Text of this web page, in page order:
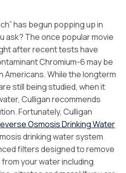
has begun popping up in
ask? The once popular movie
after recent tests have
Chromium-6 may be
Americans. While the longterm
still being studied, when it
Culligan recommends
Fortunately, Culligan
Osmosis Drinking Water
drinking water system
filters designed to remove
your water including